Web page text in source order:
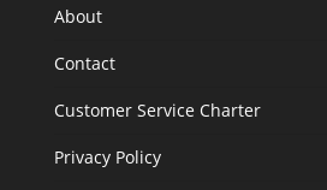
About
Contact
Customer Service Charter
Privacy Policy